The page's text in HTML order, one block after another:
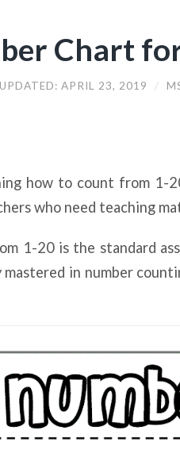
Chart
UPDATED:APRIL 23, 2019 /
how to count from 1-
who need teaching
1-20 is the standard
in number